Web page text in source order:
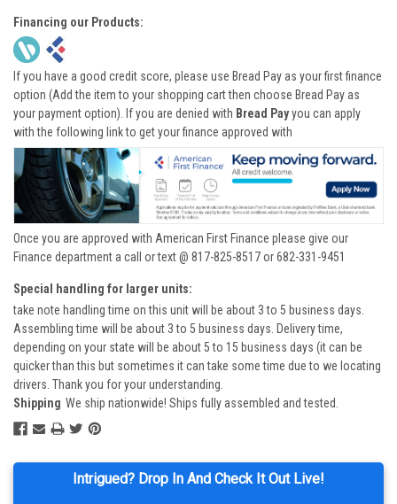
Intrigued? Drop In And Check It Out Live!
Financing our Products:
If you have a good credit score, please use Bread Pay as your first finance
option (Add the item to your shopping cart then choose Bread Pay as
your payment option). If you are denied with Bread Payyou can apply
with the following link to get your finance approved with
Once you are approved with American First Finance please give our
Finance department a call or text @ 817-825-8517 or 682-331-9451
Special handling for larger units:
take note handling time on this unit will be about 3 to 5 business days.
Assembling time will be about 3 to 5 business days. Delivery time,
depending on your state will be about 5 to 15 business days (it can be
quicker than this but sometimes it can take some time due to we locating
drivers. Thank you for your understanding.
Shipping We ship nationwide! Ships fully assembled and tested.